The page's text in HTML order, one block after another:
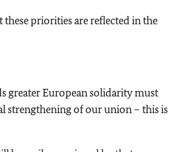
priorities are reflected in the
greater European solidarity must
strengthening of our union – this is